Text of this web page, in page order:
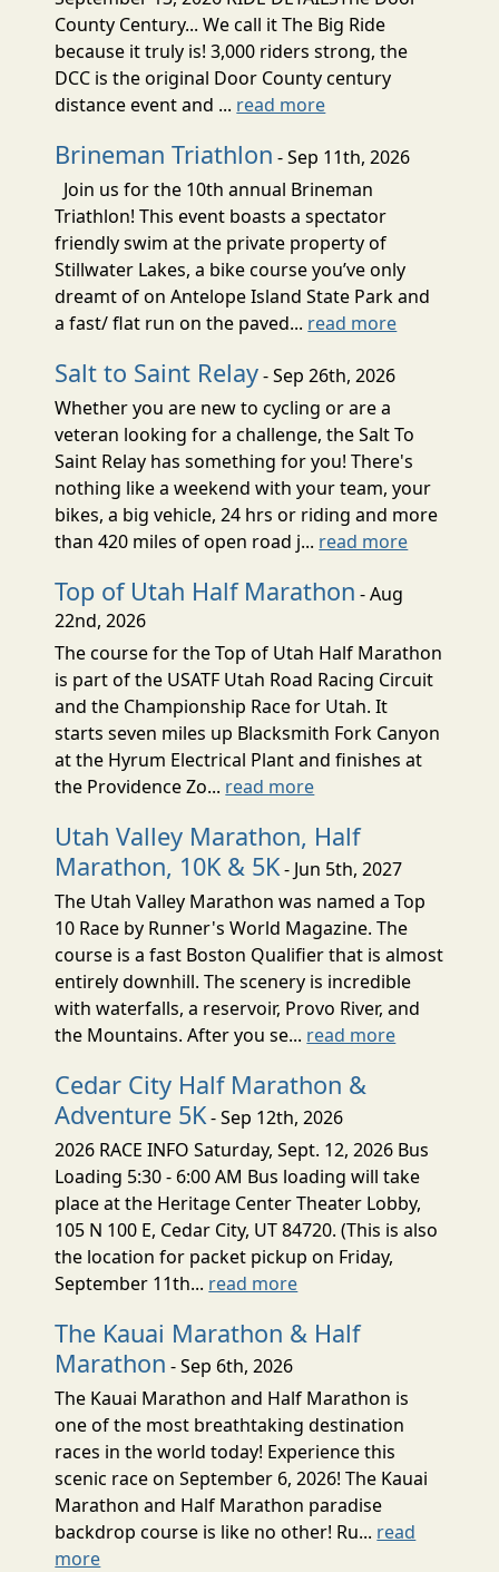
County Century... We call it The Big Ride
because it truly is! 3,000 riders strong, the
DCC is the original Door County century
distance event and ... read more
Brineman Triathlon - Sep 11th, 2026
Join us for the 10th annual Brineman
Triathlon! This event boasts a spectator
friendly swim at the private property of
Stillwater Lakes, a bike course you’ve only
dreamt of on Antelope Island State Park and
a fast/ flat run on the paved... read more
Salt to Saint Relay- Sep 26th, 2026
Whether you are new to cycling or are a
veteran looking for a challenge, the Salt To
Saint Relay has something for you! There's
nothing like a weekend with your team, your
bikes, a big vehicle, 24 hrs or riding and more
than 420 miles of open road j... read more
Top of Utah Half Marathon - Aug
22nd, 2026
The course for the Top of Utah Half Marathon
is part of the USATF Utah Road Racing Circuit
and the Championship Race for Utah. It
starts seven miles up Blacksmith Fork Canyon
at the Hyrum Electrical Plant and finishes at
the Providence Zo... read more
Utah Valley Marathon, Half
Marathon, 10K & 5K- Jun 5th, 2027
The Utah Valley Marathon was named a Top
10 Race by Runner's World Magazine. The
course is a fast Boston Qualifier that is almost
entirely downhill. The scenery is incredible
with waterfalls, a reservoir, Provo River, and
the Mountains. After you se... read more
Cedar City Half Marathon &
Adventure 5K- Sep 12th, 2026
2026 RACE INFO Saturday, Sept. 12, 2026 Bus
Loading 5:30 - 6:00 AM Bus loading will take
place at the Heritage Center Theater Lobby,
105 N 100 E, Cedar City, UT 84720. (This is also
the location for packet pickup on Friday,
September 11th... read more
The Kauai Marathon & Half
Marathon - Sep 6th, 2026
The Kauai Marathon and Half Marathon is
one of the most breathtaking destination
races in the world today! Experience this
scenic race on September 6, 2026! The Kauai
Marathon and Half Marathon paradise
backdrop course is like no other! Ru... read
more